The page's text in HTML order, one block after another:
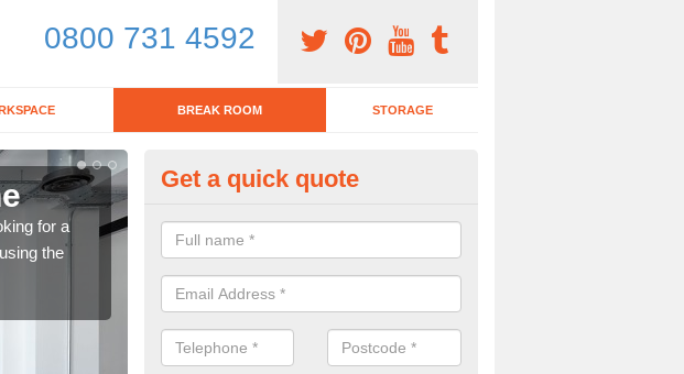
0800 731 4592
BREAK ROOM STORAGE
for a
the
Break Room Furniture in Green,
If you are looking for a range of break room furniture, please complete
for details on the prices and designs available.
Get a quick quote